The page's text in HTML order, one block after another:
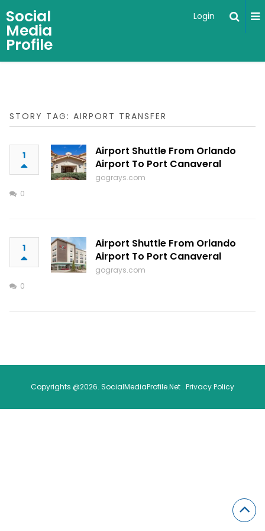
Social
Media
Profile
Login
STORY TAG: AIRPORT TRANSFER
1
Airport Shuttle From Orlando
Airport To Port Canaveral
gograys.com
0
1
Airport Shuttle From Orlando
Airport To Port Canaveral
gograys.com
0
Copyrights @2026. SocialMediaProfile.Net . Privacy Policy